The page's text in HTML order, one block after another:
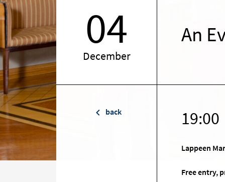
04
December
An
back 19:00
Lappeen
Free entry,